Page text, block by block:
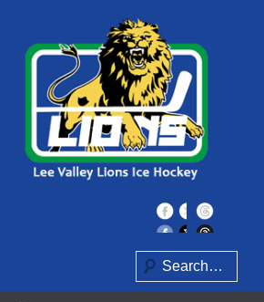
content
Lee Valley Lions
Search